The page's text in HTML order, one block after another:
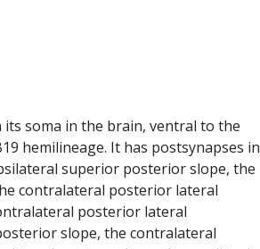
soma in the brain, ventral to the
hemilineage. It has postsynapses in
superior posterior slope, the
contralateral posterior lateral
posterior lateral
slope, the contralateral